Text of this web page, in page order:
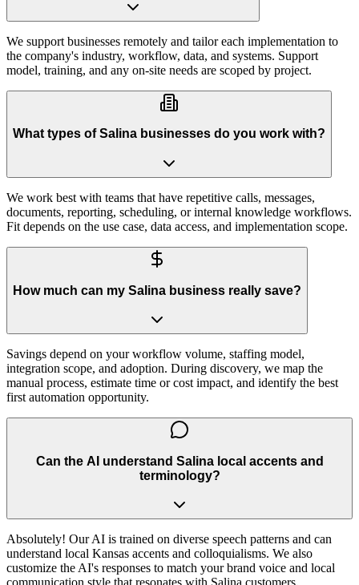
We support businesses remotely and tailor each implementation to
the company's industry, workflow, data, and systems. Support
model, training, and any on-site needs are scoped by project.
What types of Salina businesses do you work with?
We work best with teams that have repetitive calls, messages,
documents, reporting, scheduling, or internal knowledge workflows.
Fit depends on the use case, data access, and implementation scope.
How much can my Salina business really save?
Savings depend on your workflow volume, staffing model,
integration scope, and adoption. During discovery, we map the
manual process, estimate time or cost impact, and identify the best
first automation opportunity.
Can the AI understand Salina local accents and
terminology?
Absolutely! Our AI is trained on diverse speech patterns and can
understand local Kansas accents and colloquialisms. We also
customize the AI's responses to match your brand voice and local